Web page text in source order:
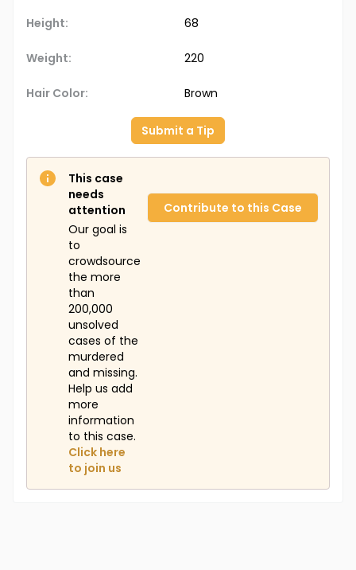
Height: 68
Weight: 220
Hair Color: Brown
Submit a Tip
This case
needs
attention
Our goal is
to
crowdsource
the more
than
200,000
unsolved
cases of the
murdered
and missing.
Help us add
more
information
to this case.
Click here
to join us
Contribute to this Case